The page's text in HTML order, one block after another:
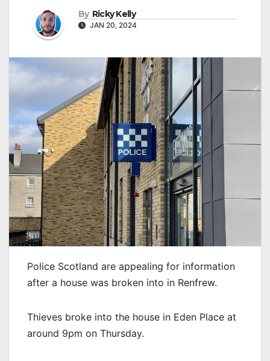
By Ricky Kelly
JAN 20, 2024
Police Scotland are appealing for information
after a house was broken into in Renfrew.
Thieves broke into the house in Eden Place at
around 9pm on Thursday.